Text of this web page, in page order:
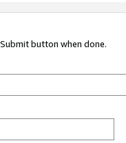
button when done.